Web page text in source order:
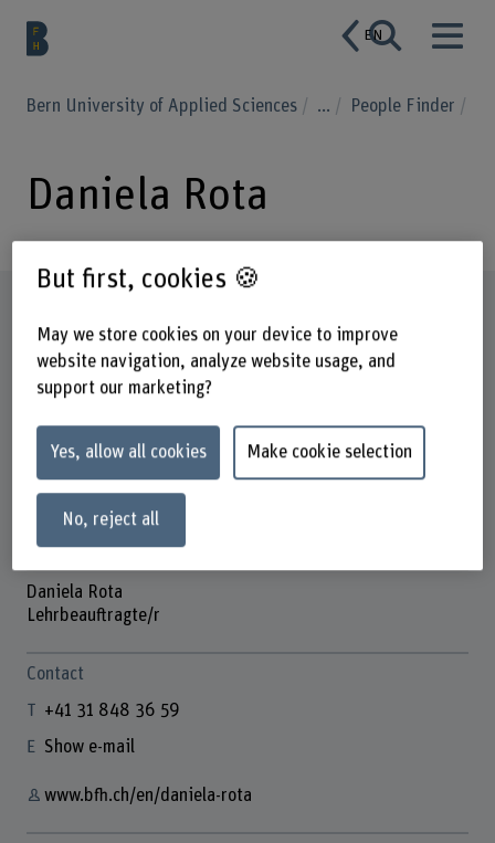
EN
Bern University of Applied Sciences ... People Finder
Daniela Rota
Daniela Rota
Lehrbeauftragte/r
Contact
+41 31 848 36 59
Show e-mail
www.bfh.ch/en/daniela-rota
But first, cookies 🍪
May we store cookies on your device to improve
website navigation, analyze website usage, and
support our marketing?
Yes, allow all cookies Make cookie selection
No, reject all